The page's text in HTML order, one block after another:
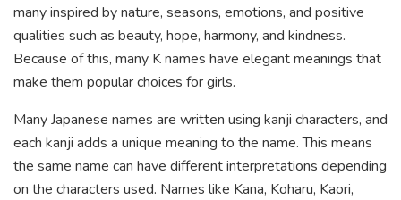
many inspired by nature, seasons, emotions, and positive
qualities such as beauty, hope, harmony, and kindness.
Because of this, many K names have elegant meanings that
make them popular choices for girls.
Many Japanese names are written using kanji characters, and
each kanji adds a unique meaning to the name. This means
the same name can have different interpretations depending
on the characters used. Names like Kana, Koharu, Kaori,